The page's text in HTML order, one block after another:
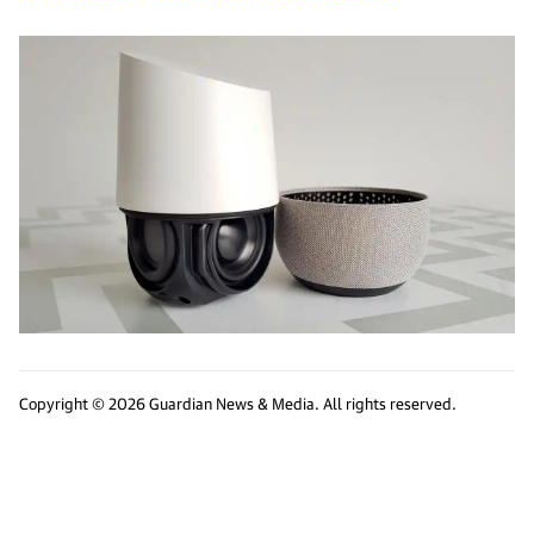
Copyright © 2026 Guardian News & Media. All rights reserved.